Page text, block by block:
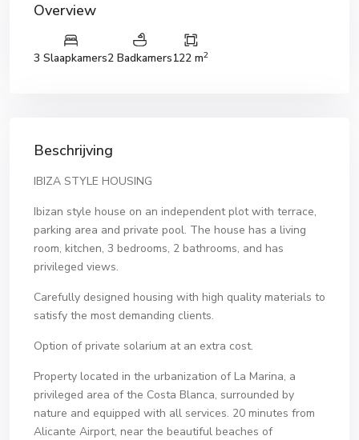
Overview
3 Slaapkamers2 Badkamers122 m2
Beschrijving
IBIZA STYLE HOUSING
Ibizan style house on an independent plot with terrace,
parking area and private pool. The house has a living
room, kitchen, 3 bedrooms, 2 bathrooms, and has
privileged views.
Carefully designed housing with high quality materials to
satisfy the most demanding clients.
Option of private solarium at an extra cost.
Property located in the urbanization of La Marina, a
privileged area of ​​the Costa Blanca, surrounded by
nature and equipped with all services. 20 minutes from
Alicante Airport, near the beautiful beaches of